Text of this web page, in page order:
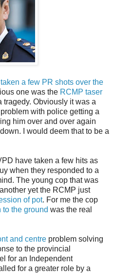
a few PR shots over the
one was the RCMP taser
tragedy. Obviously it was a
with police getting a
him over and over again
I would deem that to be a
have taken a few hits as
when they responded to a
The young cop that was
yet the RCMP just
of pot. For me the cop
the ground was the real
and centre problem solving
to the provincial
for an Independent
for a greater role by a